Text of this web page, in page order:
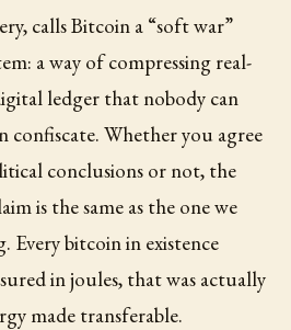
calls Bitcoin a “soft war”
a way of compressing real-
ledger that nobody can
confiscate. Whether you agree
conclusions or not, the
is the same as the one we
Every bitcoin in existence
in joules, that was actually
made transferable.